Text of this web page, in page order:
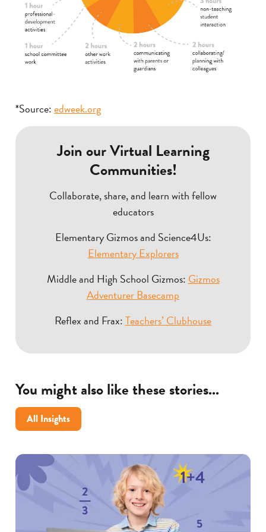
*Source:edweek.org
Join our Virtual Learning
Communities!
Collaborate, share, and learn with fellow
educators
Elementary Gizmos and Science4Us:
Elementary Explorers
Middle and High School Gizmos: Gizmos
Adventurer Basecamp
Reflex and Frax:Teachers’ Clubhouse
You might also like these stories...
All Insights